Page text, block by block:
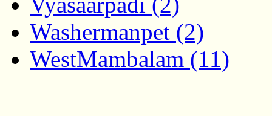
Washermanpet (2)
WestMambalam (11)